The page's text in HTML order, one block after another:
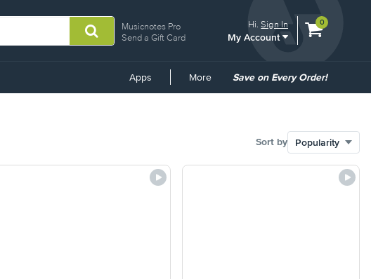
Musicnotes Pro
Send a Gift Card
Hi.Sign In
My Account
View
0
Apps More
Common
Save on Every Order!
Sort by